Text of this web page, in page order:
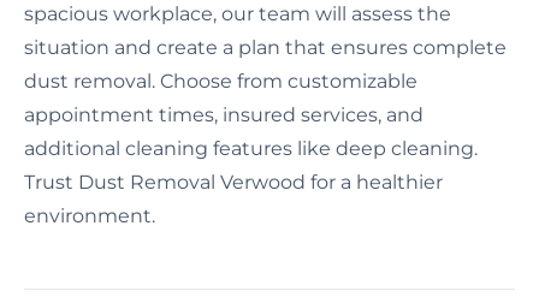
spacious workplace, our team will assess the
situation and create a plan that ensures complete
dust removal. Choose from customizable
appointment times, insured services, and
additional cleaning features like deep cleaning.
Trust Dust Removal Verwood for a healthier
environment.